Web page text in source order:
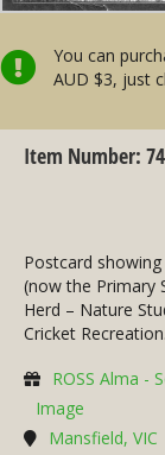
You can
AUD $3, just
Item Number:
Postcard
(now the Primary
Herd – Nature
Cricket Recreation.
ROSS Alma -
Image
Mansfield, VIC